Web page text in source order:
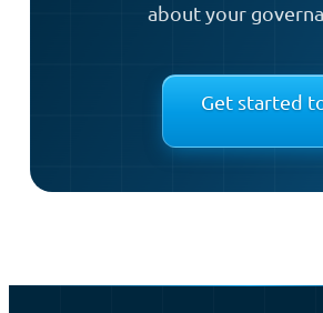
about your
Get started